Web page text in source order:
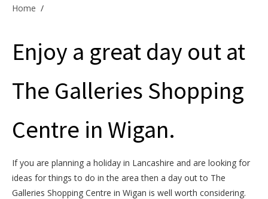
Cottage Owners
Home /
Enjoy a great day out at
The Galleries Shopping
Centre in Wigan.
If you are planning a holiday in Lancashire and are looking for
ideas for things to do in the area then a day out to The
Galleries Shopping Centre in Wigan is well worth considering.